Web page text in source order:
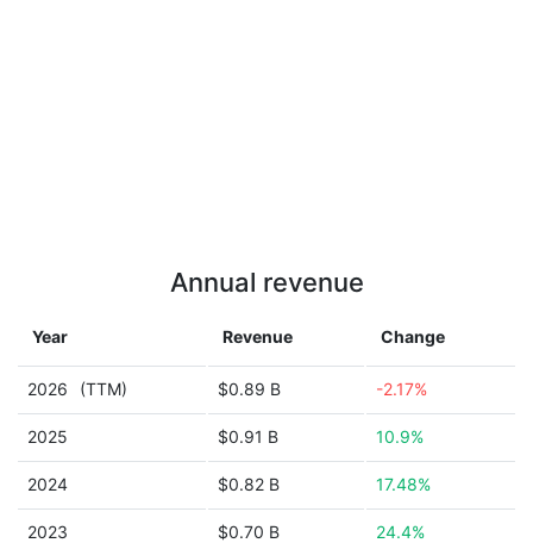
Annual revenue
Year Revenue Change
2026 (TTM) $0.89 B -2.17%
2025 $0.91 B 10.9%
2024 $0.82 B 17.48%
2023 $0.70 B 24.4%